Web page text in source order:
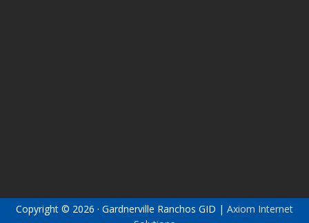
Copyright © 2026 · Gardnerville Ranchos GID | Axiom Internet